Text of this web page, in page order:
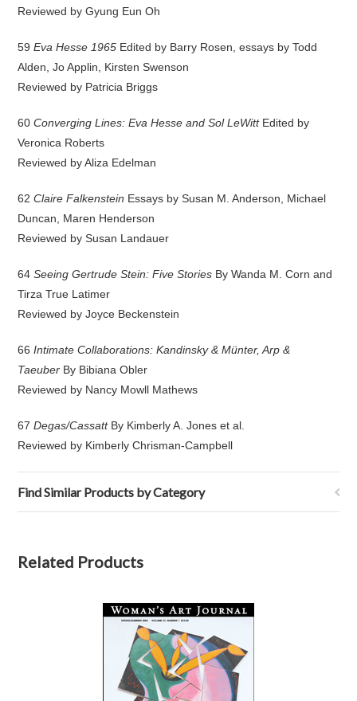
Reviewed by Gyung Eun Oh
59Eva Hesse 1965 Edited by Barry Rosen, essays by Todd
Alden, Jo Applin, Kirsten Swenson
Reviewed by Patricia Briggs
60Converging Lines: Eva Hesse and Sol LeWittEdited by
Veronica Roberts
Reviewed by Aliza Edelman
62Claire Falkenstein Essays by Susan M. Anderson, Michael
Duncan, Maren Henderson
Reviewed by Susan Landauer
64Seeing Gertrude Stein: Five Stories By Wanda M. Corn and
Tirza True Latimer
Reviewed by Joyce Beckenstein
66Intimate Collaborations: Kandinsky & Münter, Arp &
Taeuber By Bibiana Obler
Reviewed by Nancy Mowll Mathews
67Degas/CassattBy Kimberly A. Jones et al.
Reviewed by Kimberly Chrisman-Campbell
Find Similar Products by Category
Related Products